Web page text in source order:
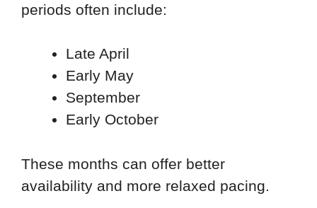
periods often include:
Late April
Early May
September
Early October
These months can offer better
availability and more relaxed pacing.